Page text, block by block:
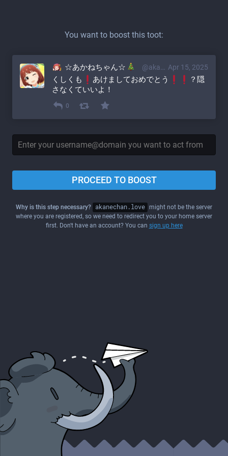
You want to boost this toot:
Apr 15, 2025
☆あかねちゃん☆ @akane@akanechan.love
くしくも あけましておめでとう
？隠
さなくていいよ！
0
PROCEED TO BOOST
Why is this step necessary? akanechan.love might not be the server
where you are registered, so we need to redirect you to your home server
first. Don't have an account? You can sign up here